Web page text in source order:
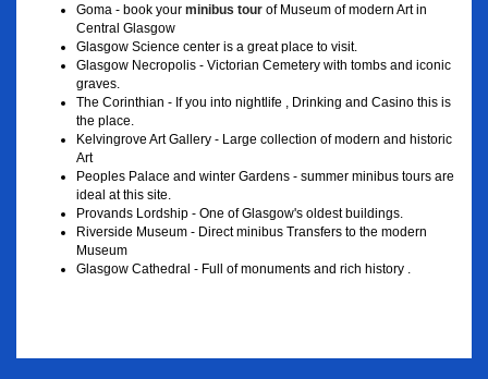
Goma - book your minibus tour of Museum of modern Art in
Central Glasgow
Glasgow Science center is a great place to visit.
Glasgow Necropolis - Victorian Cemetery with tombs and iconic
graves.
The Corinthian - If you into nightlife , Drinking and Casino this is
the place.
Kelvingrove Art Gallery - Large collection of modern and historic
Art
Peoples Palace and winter Gardens - summer minibus tours are
ideal at this site.
Provands Lordship - One of Glasgow's oldest buildings.
Riverside Museum - Direct minibus Transfers to the modern
Museum
Glasgow Cathedral - Full of monuments and rich history .